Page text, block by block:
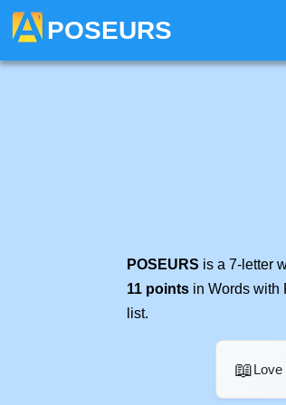
POSEURS
POSEURS is a 7-letter
11 points in Words with
list.
📖